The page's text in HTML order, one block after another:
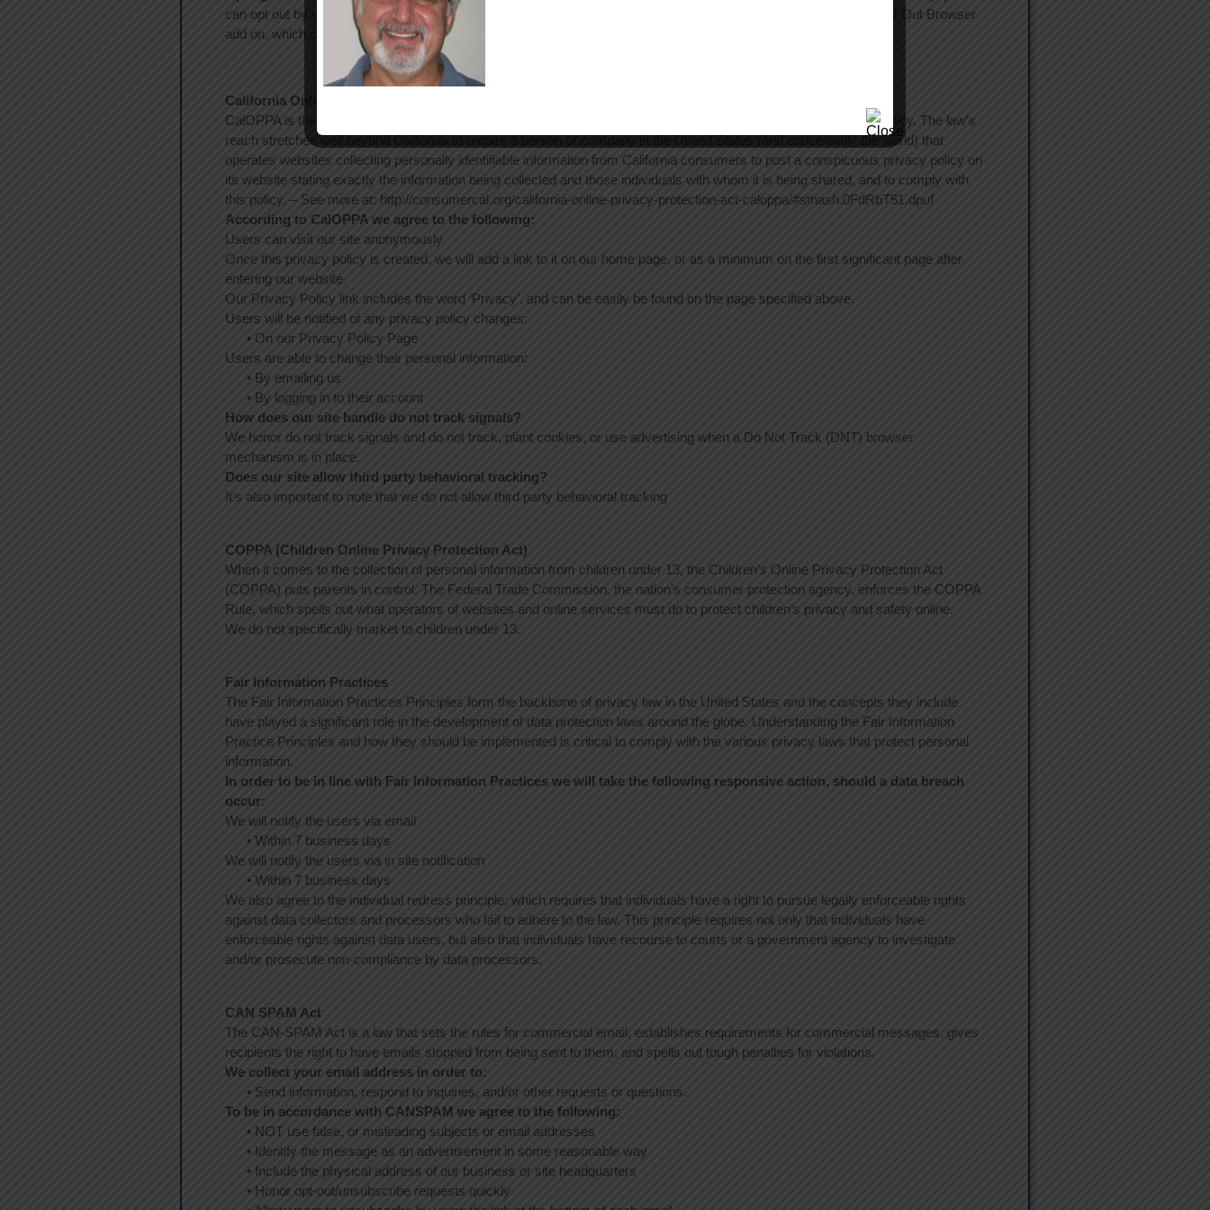
can opt out by visiting the Network Advertising initiative opt out page or permanently using the Google Analytics Opt Out Browser
add on, which can be found here:https://tools.google.com/dlpage/gaoptout/
California Online Privacy Protection Act
CalOPPA is the first state law in the nation to require commercial websites and online services to post a privacy policy. The law’s
reach stretches well beyond California to require a person or company in the United States (and conceivably the world) that
operates websites collecting personally identifiable information from California consumers to post a conspicuous privacy policy on
its website stating exactly the information being collected and those individuals with whom it is being shared, and to comply with
this policy. – See more at: http://consumercal.org/california-online-privacy-protection-act-caloppa/#sthash.0FdRbT51.dpuf
According to CalOPPA we agree to the following:
Users can visit our site anonymously
Once this privacy policy is created, we will add a link to it on our home page, or as a minimum on the first significant page after
entering our website.
Our Privacy Policy link includes the word ‘Privacy’, and can be easily be found on the page specified above.
Users will be notified of any privacy policy changes:
• On our Privacy Policy Page
Users are able to change their personal information:
• By emailing us
• By logging in to their account
How does our site handle do not track signals?
We honor do not track signals and do not track, plant cookies, or use advertising when a Do Not Track (DNT) browser
mechanism is in place.
Does our site allow third party behavioral tracking?
It’s also important to note that we do not allow third party behavioral tracking
COPPA (Children Online Privacy Protection Act)
When it comes to the collection of personal information from children under 13, the Children’s Online Privacy Protection Act
(COPPA) puts parents in control. The Federal Trade Commission, the nation’s consumer protection agency, enforces the COPPA
Rule, which spells out what operators of websites and online services must do to protect children’s privacy and safety online.
We do not specifically market to children under 13.
Fair Information Practices
The Fair Information Practices Principles form the backbone of privacy law in the United States and the concepts they include
have played a significant role in the development of data protection laws around the globe. Understanding the Fair Information
Practice Principles and how they should be implemented is critical to comply with the various privacy laws that protect personal
information.
In order to be in line with Fair Information Practices we will take the following responsive action, should a data breach
occur:
We will notify the users via email
• Within 7 business days
We will notify the users via in site notification
• Within 7 business days
We also agree to the individual redress principle, which requires that individuals have a right to pursue legally enforceable rights
against data collectors and processors who fail to adhere to the law. This principle requires not only that individuals have
enforceable rights against data users, but also that individuals have recourse to courts or a government agency to investigate
and/or prosecute non-compliance by data processors.
CAN SPAM Act
The CAN-SPAM Act is a law that sets the rules for commercial email, establishes requirements for commercial messages, gives
recipients the right to have emails stopped from being sent to them, and spells out tough penalties for violations.
We collect your email address in order to:
• Send information, respond to inquiries, and/or other requests or questions.
To be in accordance with CANSPAM we agree to the following:
• NOT use false, or misleading subjects or email addresses
• Identify the message as an advertisement in some reasonable way
• Include the physical address of our business or site headquarters
• Honor opt-out/unsubscribe requests quickly